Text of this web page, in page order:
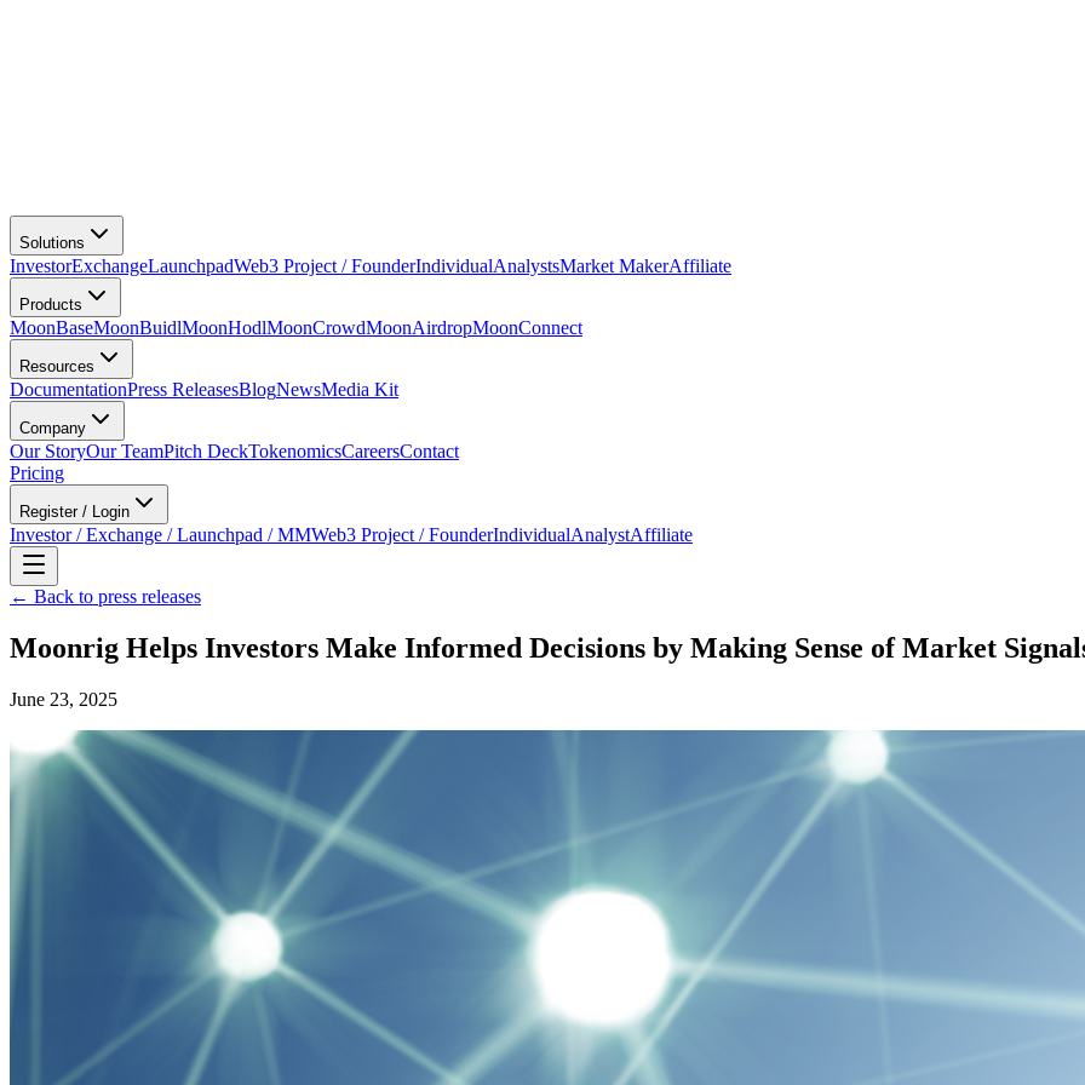
Solutions
InvestorExchangeLaunchpadWeb3 Project / FounderIndividualAnalystsMarket MakerAffiliate
Products
MoonBaseMoonBuidlMoonHodlMoonCrowdMoonAirdropMoonConnect
Resources
DocumentationPress ReleasesBlogNewsMedia Kit
Company
Our StoryOur TeamPitch DeckTokenomicsCareersContact
Pricing
Register / Login
Investor / Exchange / Launchpad / MMWeb3 Project / FounderIndividualAnalystAffiliate
← Back to press releases
Moonrig Helps Investors Make Informed Decisions by Making Sense of Market
June 23, 2025